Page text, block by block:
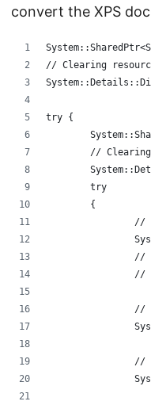
convert the XPS
// Clearing
try {
//
	try
	{